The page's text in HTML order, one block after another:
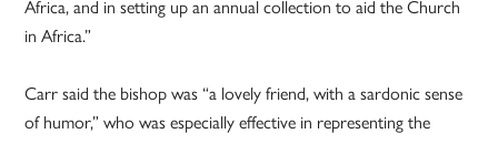
Africa, and in setting up an annual collection to aid the Church
in Africa.”
Carr said the bishop was “a lovely friend, with a sardonic sense
of humor,” who was especially effective in representing the